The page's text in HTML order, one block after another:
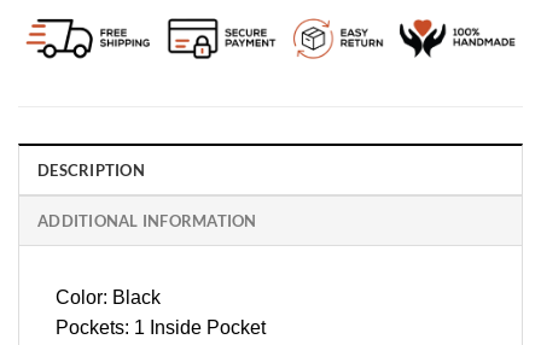
DESCRIPTION
ADDITIONAL INFORMATION
Color: Black
Pockets: 1 Inside Pocket